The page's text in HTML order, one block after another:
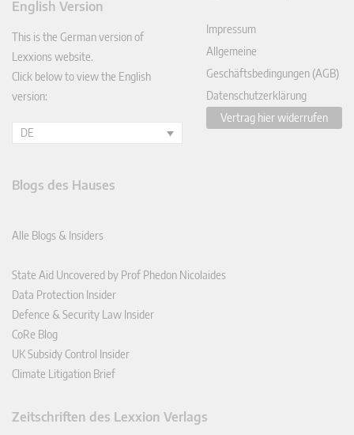
In
English Version
This is the German version of
Lexxions website.
Click below to view the English
version:
DE
Impressum
Allgemeine
Geschäftsbedingungen (AGB)
Datenschutzerklärung
Vertrag hier widerrufen
Blogs des Hauses
Alle Blogs & Insiders
State Aid Uncovered by Prof Phedon Nicolaides
Data Protection Insider
Defence & Security Law Insider
CoRe Blog
UK Subsidy Control Insider
Climate Litigation Brief
Zeitschriften des Lexxion Verlags